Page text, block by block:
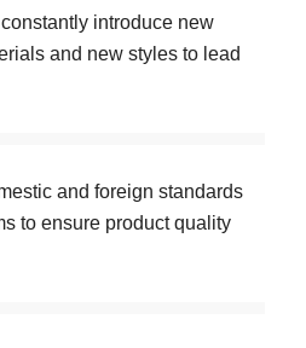
introduce new
and new styles to lead
and foreign standards
to ensure product quality